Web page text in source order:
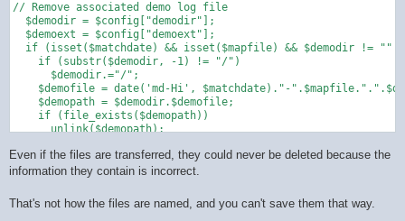
// Remove associated demo log file
  $demodir = $config["demodir"];
  $demoext = $config["demoext"];
if (isset($matchdate) && isset($mapfile) && $demodir != ""
    if (substr($demodir, -1) != "/")
      $demodir.="/";
$demofile = date('md-Hi', $matchdate)."-
    $demopath = $demodir.$demofile;
    if (file_exists($demopath))
      unlink($demopath);
Even if the files are transferred, they could never be deleted because the
information they contain is incorrect.
That's not how the files are named, and you can't save them that way.